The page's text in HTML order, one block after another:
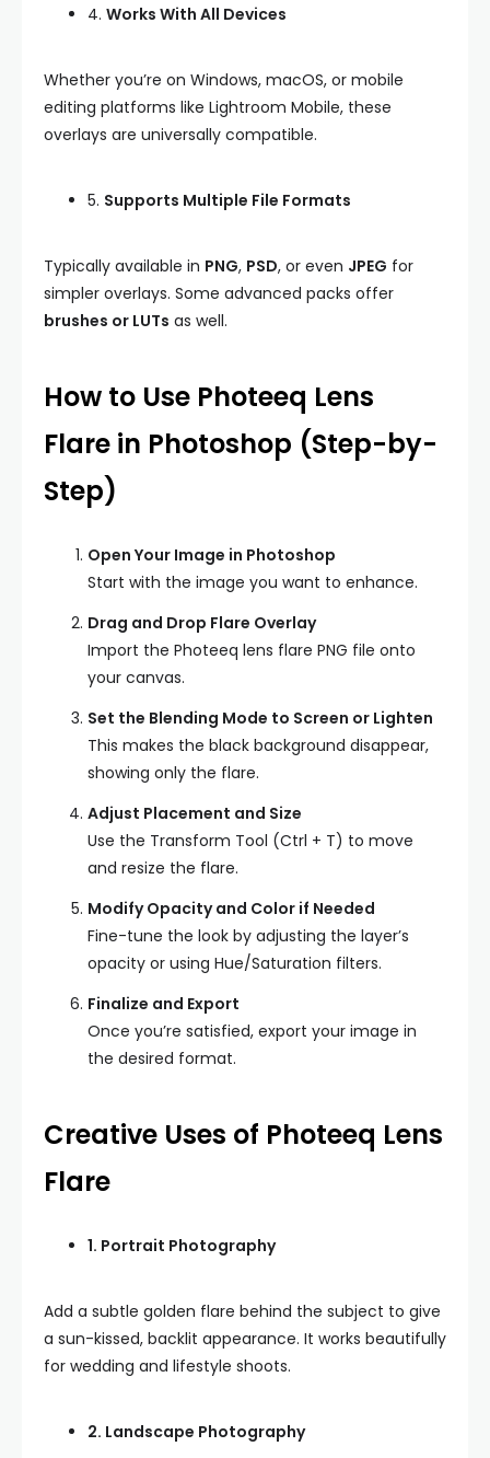
4. Works With All Devices
Whether you’re on Windows, macOS, or mobile
editing platforms like Lightroom Mobile, these
overlays are universally compatible.
5. Supports Multiple File Formats
Typically available in PNG, PSD, or even JPEG for
simpler overlays. Some advanced packs offer
brushes or LUTs as well.
How to Use Photeeq Lens
Flare in Photoshop (Step-by-
Step)
Open Your Image in Photoshop
Start with the image you want to enhance.
Drag and Drop Flare Overlay
Import the Photeeq lens flare PNG file onto
your canvas.
Set the Blending Mode to Screen or Lighten
This makes the black background disappear,
showing only the flare.
Adjust Placement and Size
Use the Transform Tool (Ctrl + T) to move
and resize the flare.
Modify Opacity and Color if Needed
Fine-tune the look by adjusting the layer’s
opacity or using Hue/Saturation filters.
Finalize and Export
Once you’re satisfied, export your image in
the desired format.
Creative Uses of Photeeq Lens
Flare
1. Portrait Photography
Add a subtle golden flare behind the subject to give
a sun-kissed, backlit appearance. It works beautifully
for wedding and lifestyle shoots.
2. Landscape Photography